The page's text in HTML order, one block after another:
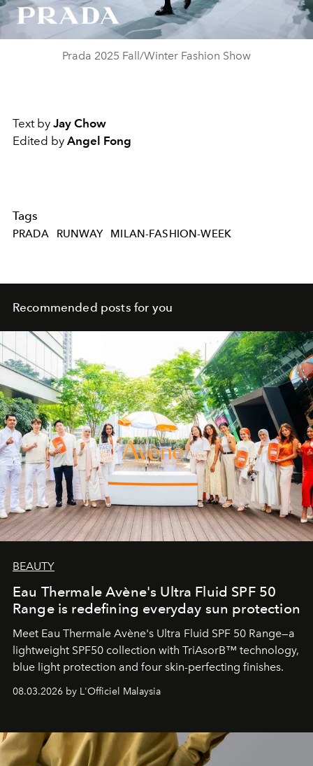
Video
Prada 2025 Fall/Winter Fashion Show
Text by Jay Chow
Edited by Angel Fong
Tags
PRADA RUNWAY MILAN-FASHION-WEEK
Recommended posts for you
BEAUTY
Eau Thermale Avène's Ultra Fluid SPF 50
Range is redefining everyday sun protection
Meet Eau Thermale Avène's Ultra Fluid SPF 50 Range—a
lightweight SPF50 collection with TriAsorB™ technology,
blue light protection and four skin-perfecting finishes.
08.03.2026 by L'Officiel Malaysia